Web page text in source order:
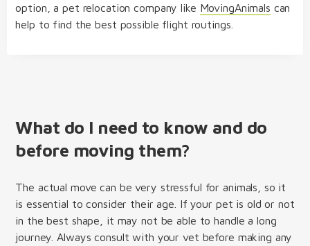
option, a pet relocation company like MovingAnimals can
help to find the best possible flight routings.
What do I need to know and do
before moving them?
The actual move can be very stressful for animals, so it
is essential to consider their age. If your pet is old or not
in the best shape, it may not be able to handle a long
journey. Always consult with your vet before making any